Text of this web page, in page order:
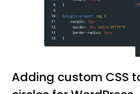
Adding custom CSS